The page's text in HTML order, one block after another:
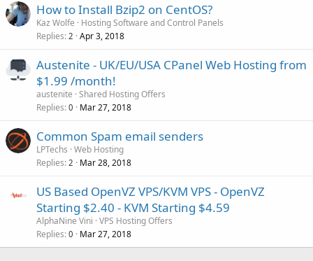
How to Install Bzip2 on CentOS?
Kaz Wolfe
Hosting Software and Control Panels
Replies 2 Apr 3, 2018
Austenite - UK/EU/USA CPanel Web Hosting from
$1.99 /month!
austenite Shared Hosting Offers
Replies 0 Mar 27, 2018
Common Spam email senders
LPTechs Web Hosting
Replies 2 Mar 28, 2018
US Based OpenVZ VPS/KVM VPS - OpenVZ
Starting $2.40 - KVM Starting $4.59
AlphaNine Vini VPS Hosting Offers
Replies 0 Mar 27, 2018